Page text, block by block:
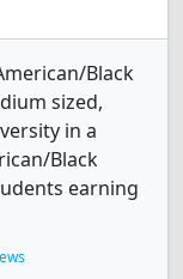
Black
sized,
in a
Black
earning